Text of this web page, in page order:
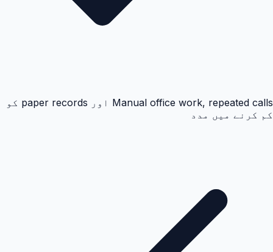
Manual office work, repeated calls اور paper records کو
کم کرنے میں مدد